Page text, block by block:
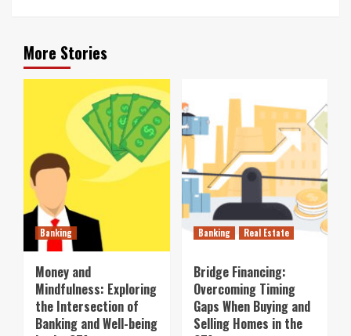
More Stories
Banking
Money and
Mindfulness: Exploring
the Intersection of
Banking and Well-being
Banking Real Estate
Bridge Financing:
Overcoming Timing
Gaps When Buying and
Selling Homes in the